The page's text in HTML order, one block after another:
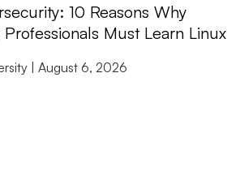
10 Reasons Why
Must Learn Linux
August 6, 2026